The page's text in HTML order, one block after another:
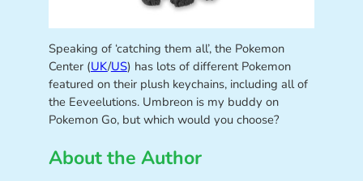
Speaking of ‘catching them all’, the Pokemon
Center (UK/US) has lots of different Pokemon
featured on their plush keychains, including all of
the Eeveelutions. Umbreon is my buddy on
Pokemon Go, but which would you choose?
About the Author